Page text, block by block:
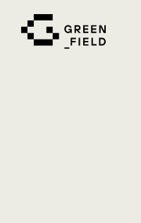
content